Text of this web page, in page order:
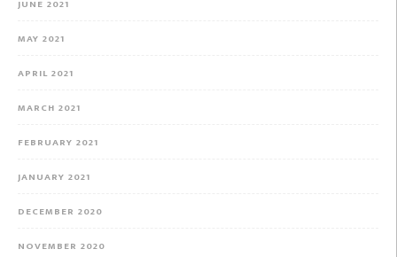
JUNE 2021
MAY 2021
APRIL 2021
MARCH 2021
FEBRUARY 2021
JANUARY 2021
DECEMBER 2020
NOVEMBER 2020